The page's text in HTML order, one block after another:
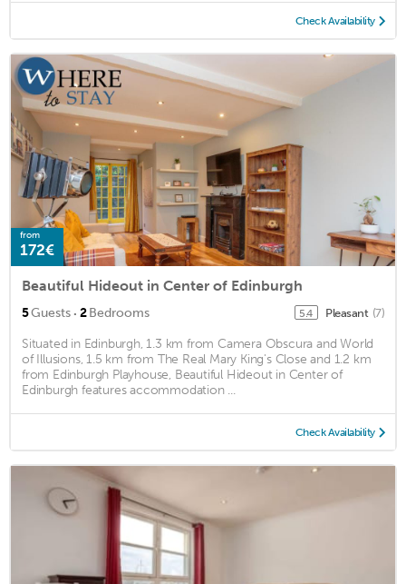
Check Availability
from
172€
Beautiful Hideout in Center of Edinburgh
5Guests · 2Bedrooms 5.4 Pleasant (7)
Situated in Edinburgh, 1.3 km from Camera Obscura and World
of Illusions, 1.5 km from The Real Mary King's Close and 1.2 km
from Edinburgh Playhouse, Beautiful Hideout in Center of
Edinburgh features accommodation ...
Check Availability